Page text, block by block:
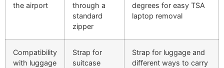
the airport
through a
standard
zipper
degrees for easy TSA
laptop removal
Compatibility
with luggage
Strap for
suitcase
Strap for luggage and
different ways to carry